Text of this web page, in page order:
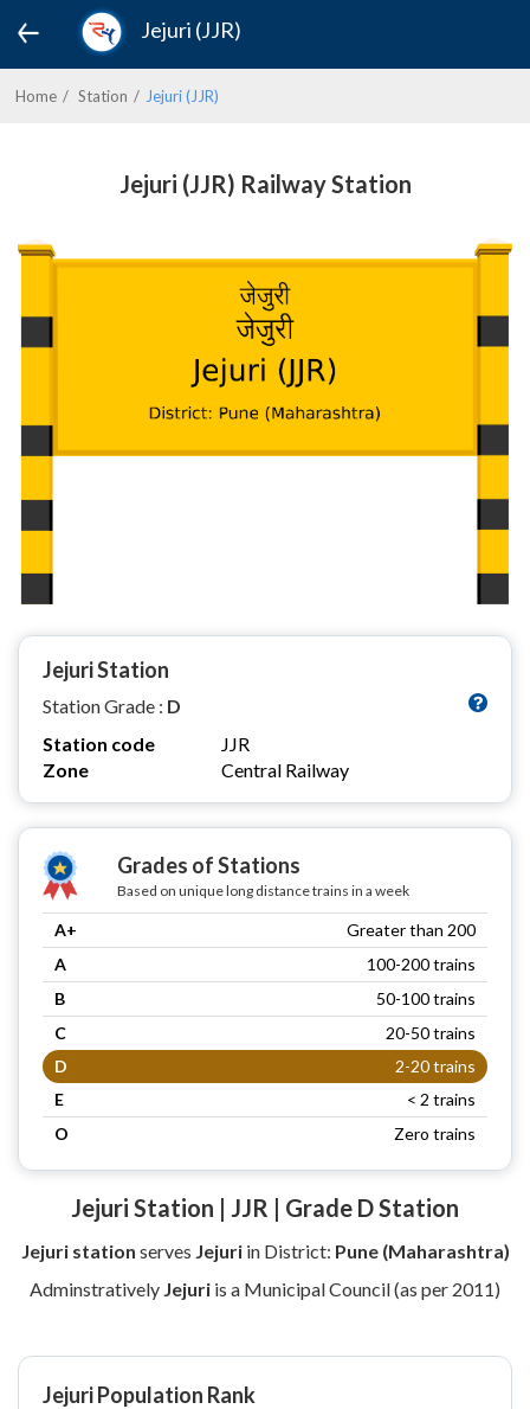
Jejuri (JJR)
Home Station Jejuri (JJR)
Jejuri (JJR) Railway Station
Jejuri Station
Station Grade : D
Station code
JJR
Zone
Central Railway
Grades of Stations
Based on unique long distance trains in a week
A+
Greater than 200
A
100-200 trains
B
50-100 trains
C
20-50 trains
D
2-20 trains
E
< 2 trains
O
Zero trains
Jejuri Station | JJR | Grade D Station
Jejuri station serves Jejuriin District: Pune (Maharashtra)
Adminstratively Jejuri is a Municipal Council (as per 2011)
Jejuri Population Rank